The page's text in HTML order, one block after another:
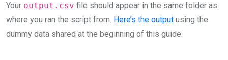
Your output.csv file should appear in the same folder as
where you ran the script from. Here’s the output using the
dummy data shared at the beginning of this guide.